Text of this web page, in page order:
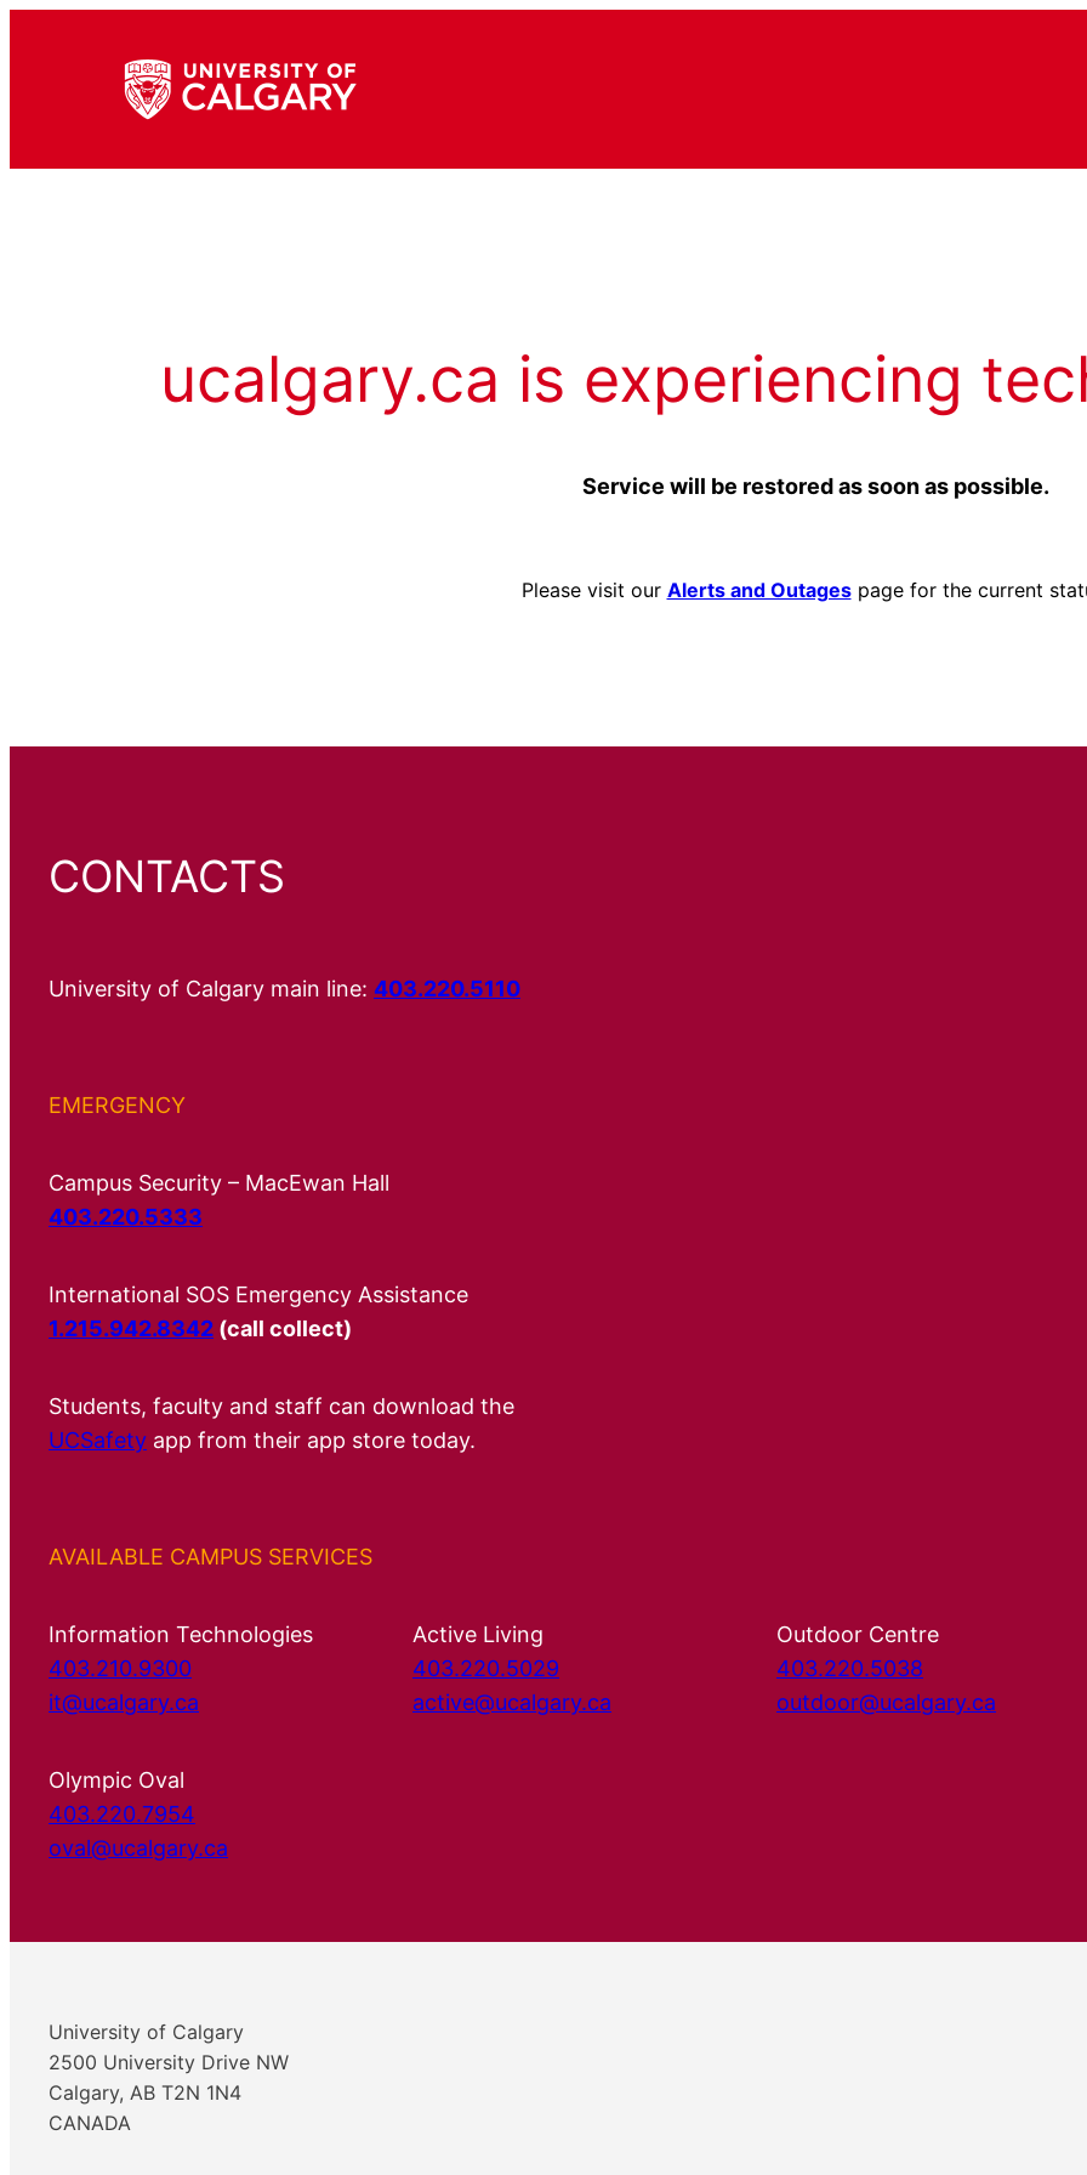
ucalgary.ca is experiencing
Service will be restored as soon as possible.
Please visit our Alerts and Outagespage for the current
CONTACTS
University of Calgary main line: 403.220.5110
EMERGENCY
Campus Security – MacEwan Hall
403.220.5333
International SOS Emergency Assistance
1.215.942.8342 (call collect)
Students, faculty and staff can download the
UCSafety app from their app store today.
AVAILABLE CAMPUS SERVICES
Information Technologies
403.210.9300
it@ucalgary.ca
Active Living
403.220.5029
active@ucalgary.ca
Outdoor Centre
403.220.5038
outdoor@ucalgary.ca
Olympic Oval
403.220.7954
oval@ucalgary.ca
University of Calgary
2500 University Drive NW
Calgary, AB T2N 1N4
CANADA